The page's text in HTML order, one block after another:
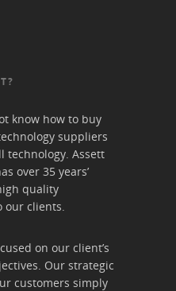
know how to buy
suppliers
technology. Assett
over 35 years’
quality
clients.
on our client’s
Our strategic
customers simply